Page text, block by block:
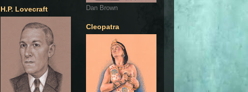
H.P. Lovecraft Dan Brown
Cleopatra